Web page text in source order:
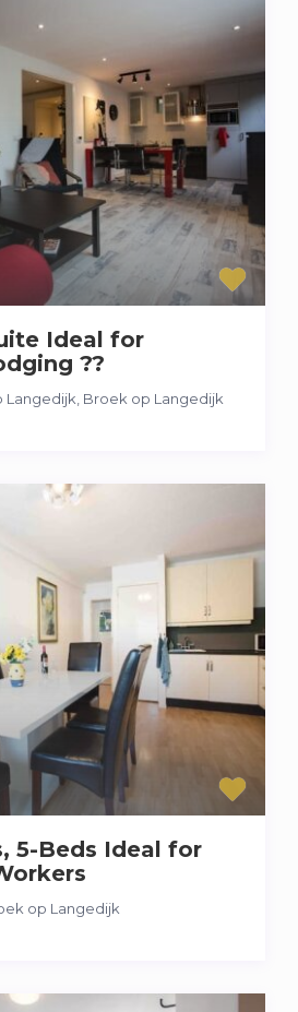
Ideal for
??
Langedijk Broek op Langedijk
5-Beds Ideal for
op Langedijk